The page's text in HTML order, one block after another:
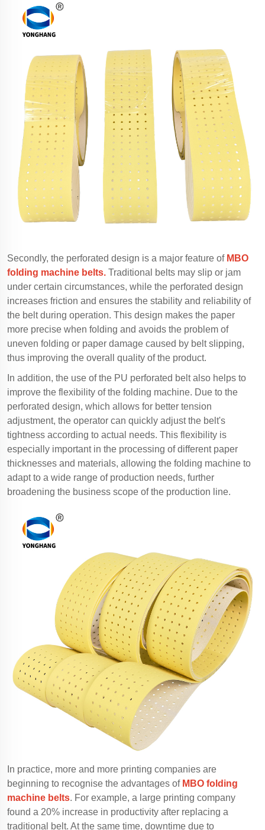
Secondly, the perforated design is a major feature of MBO
folding machine belts. Traditional belts may slip or jam
under certain circumstances, while the perforated design
increases friction and ensures the stability and reliability of
the belt during operation. This design makes the paper
more precise when folding and avoids the problem of
uneven folding or paper damage caused by belt slipping,
thus improving the overall quality of the product.
In addition, the use of the PU perforated belt also helps to
improve the flexibility of the folding machine. Due to the
perforated design, which allows for better tension
adjustment, the operator can quickly adjust the belt's
tightness according to actual needs. This flexibility is
especially important in the processing of different paper
thicknesses and materials, allowing the folding machine to
adapt to a wide range of production needs, further
broadening the business scope of the production line.
In practice, more and more printing companies are
beginning to recognise the advantages of MBO folding
machine belts. For example, a large printing company
found a 20% increase in productivity after replacing a
traditional belt. At the same time, downtime due to